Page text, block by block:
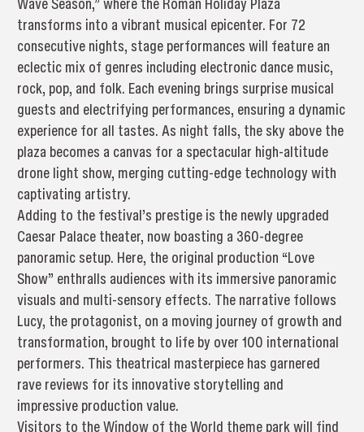
transforms into a vibrant musical epicenter. For 72
consecutive nights, stage performances will feature an
eclectic mix of genres including electronic dance music,
rock, pop, and folk. Each evening brings surprise musical
guests and electrifying performances, ensuring a dynamic
experience for all tastes. As night falls, the sky above the
plaza becomes a canvas for a spectacular high-altitude
drone light show, merging cutting-edge technology with
captivating artistry.
Adding to the festival’s prestige is the newly upgraded
Caesar Palace theater, now boasting a 360-degree
panoramic setup. Here, the original production “Love
Show” enthralls audiences with its immersive panoramic
visuals and multi-sensory effects. The narrative follows
Lucy, the protagonist, on a moving journey of growth and
transformation, brought to life by over 100 international
performers. This theatrical masterpiece has garnered
rave reviews for its innovative storytelling and
impressive production value.
Visitors to the Window of the World theme park will find